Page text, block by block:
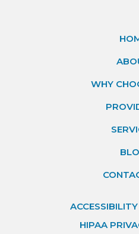
WHY
HIPAA